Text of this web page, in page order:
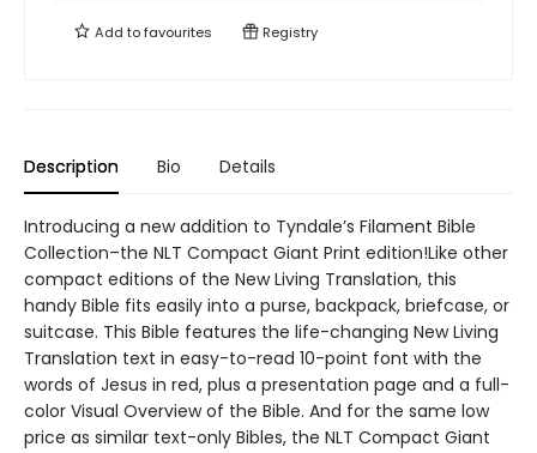
Add tofavourites Registry
Description Bio Details
Introducing a new addition to Tyndale’s Filament Bible
Collection–the NLT Compact Giant Print edition!Like other
compact editions of the New Living Translation, this
handy Bible fits easily into a purse, backpack, briefcase, or
suitcase. This Bible features the life-changing New Living
Translation text in easy-to-read 10-point font with the
words of Jesus in red, plus a presentation page and a full-
color Visual Overview of the Bible. And for the same low
price as similar text-only Bibles, the NLT Compact Giant